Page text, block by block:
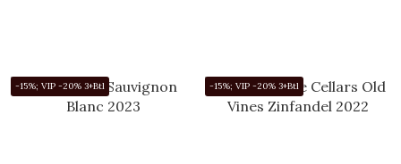
-15%; VIP -20% 3+Btl -15%; VIP -20% 3+Btl